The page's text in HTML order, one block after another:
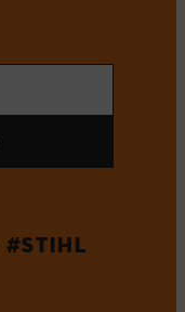
#STIHL